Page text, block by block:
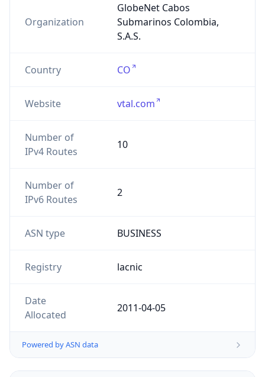
Organization
GlobeNet Cabos
Submarinos Colombia,
S.A.S.
Country CO
Website vtal.com
Number of
IPv4 Routes
10
Number of
IPv6 Routes
2
ASN type BUSINESS
Registry lacnic
Date
Allocated
2011-04-05
Powered by ASN data